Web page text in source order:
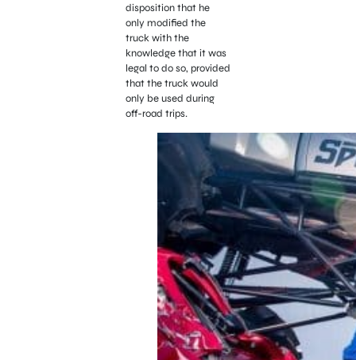
disposition that he
only modified the
truck with the
knowledge that it was
legal to do so, provided
that the truck would
only be used during
off-road trips.